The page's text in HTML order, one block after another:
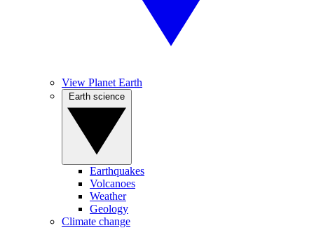
View Planet Earth
Earthquakes
Volcanoes
Weather
Geology
Climate change